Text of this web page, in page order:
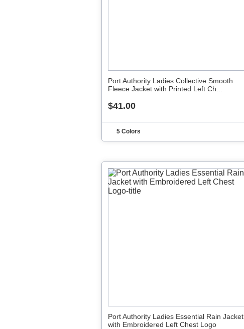
Port Authority Ladies Collective Smooth
Fleece Jacket with Printed Left Ch...
$41.00
5 Colors
Port Authority Ladies Essential Rain Jacket
with Embroidered Left Chest Logo